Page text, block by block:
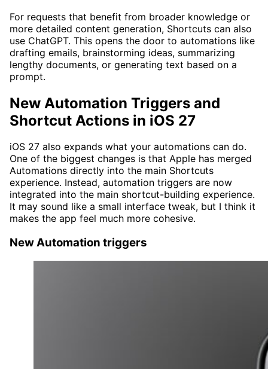
For requests that benefit from broader knowledge or
more detailed content generation, Shortcuts can also
use ChatGPT. This opens the door to automations like
drafting emails, brainstorming ideas, summarizing
lengthy documents, or generating text based on a
prompt.
New Automation Triggers and
Shortcut Actions in iOS 27
iOS 27 also expands what your automations can do.
One of the biggest changes is that Apple has merged
Automations directly into the main Shortcuts
experience. Instead, automation triggers are now
integrated into the main shortcut-building experience.
It may sound like a small interface tweak, but I think it
makes the app feel much more cohesive.
New Automation triggers